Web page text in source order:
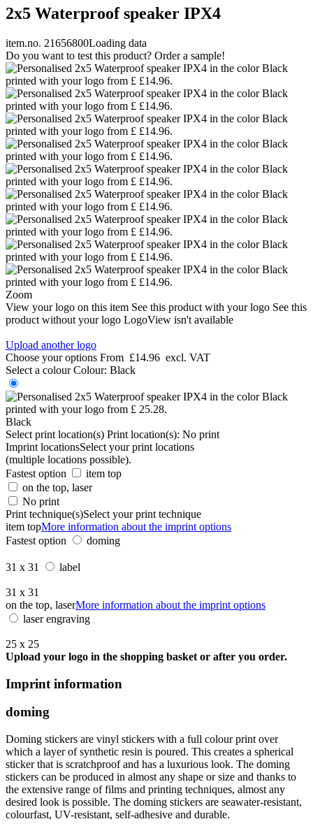
2x5 Waterproof speaker IPX4
item.no. 21656800Loading data
Do you want to test this product? Order a sample!
Zoom
View your logo on this item See this product with your logo See this
product without your logo LogoView isn't available
Upload another logo
Choose your options From £14.96 excl. VAT
Select a colour Colour: Black
Black
Select print location(s) Print location(s): No print
Imprint locationsSelect your print locations
(multiple locations possible).
Fastest option
item top
on the top, laser
No print
Print technique(s)Select your print technique
item topMore information about the imprint options
Fastest option
doming
31 x 31 label
31 x 31
on the top, laserMore information about the imprint options
laser engraving
25 x 25
Upload your logo in the shopping basket or after you order.
Imprint information
doming
Doming stickers are vinyl stickers with a full colour print over
which a layer of synthetic resin is poured. This creates a spherical
sticker that is scratchproof and has a luxurious look. The doming
stickers can be produced in almost any shape or size and thanks to
the extensive range of films and printing techniques, almost any
desired look is possible. The doming stickers are seawater-resistant,
colourfast, UV-resistant, self-adhesive and durable.